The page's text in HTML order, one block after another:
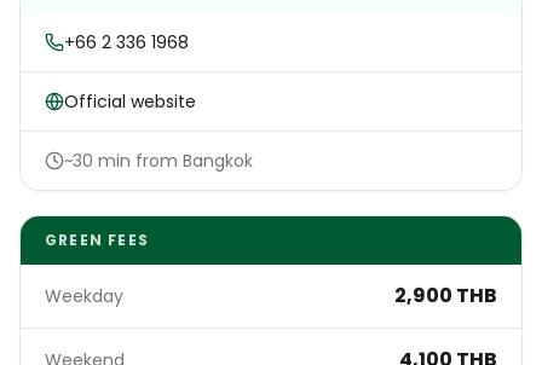
+66 2 336 1968
Official website
~30 min from Bangkok
GREEN FEES
Weekday 2,900 THB
Weekend